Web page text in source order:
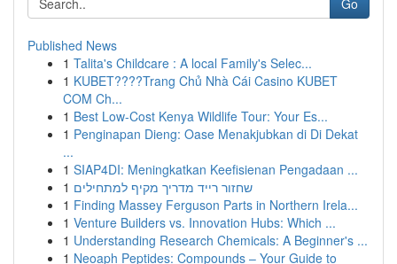
Go
Published News
1 Talita's Childcare : A local Family's Selec...
1 KUBET????️Trang Chủ Nhà Cái Casino KUBET
COM Ch...
1 Best Low-Cost Kenya Wildlife Tour: Your Es...
1 Penginapan Dieng: Oase Menakjubkan di Di Dekat
...
1 SIAP4DI: Meningkatkan Keefisienan Pengadaan ...
1 שחזור רייד מדריך מקיף למתחילים
1 Finding Massey Ferguson Parts in Northern Irela...
1 Venture Builders vs. Innovation Hubs: Which ...
1 Understanding Research Chemicals: A Beginner's ...
1 Neoaph Peptides: Compounds – Your Guide to